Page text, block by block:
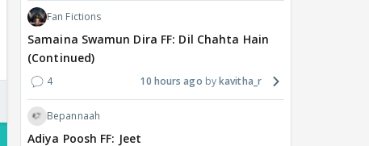
Fan Fictions
Samaina Swamun Dira FF: Dil Chahta Hain
(Continued)
4 10 hours ago kavitha_r
Bepannaah
Adiya Poosh FF: Jeet